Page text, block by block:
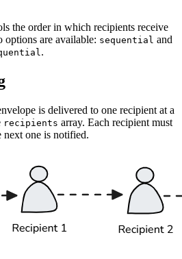
the order in which recipients receive
options are available: sequential and
.
is delivered to one recipient at a
recipients array. Each recipient must
next one is notified.